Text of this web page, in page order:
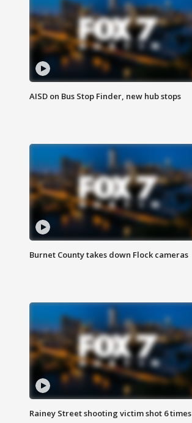
AISD on Bus Stop Finder, new hub stops
Burnet County takes down Flock cameras
Rainey Street shooting victim shot 6 times